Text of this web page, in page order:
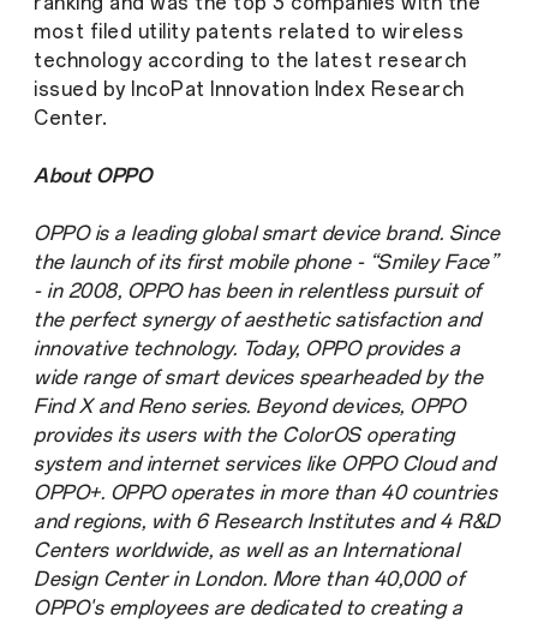
most filed utility patents related to wireless
technology according to the latest research
issued by IncoPat Innovation Index Research
Center.
About OPPO
OPPO is a leading global smart device brand. Since
the launch of its first mobile phone - “Smiley Face”
- in 2008, OPPO has been in relentless pursuit of
the perfect synergy of aesthetic satisfaction and
innovative technology. Today, OPPO provides a
wide range of smart devices spearheaded by the
Find X and Reno series. Beyond devices, OPPO
provides its users with the ColorOS operating
system and internet services like OPPO Cloud and
OPPO+. OPPO operates in more than 40 countries
and regions, with 6 Research Institutes and 4 R&D
Centers worldwide, as well as an International
Design Center in London. More than 40,000 of
OPPO's employees are dedicated to creating a